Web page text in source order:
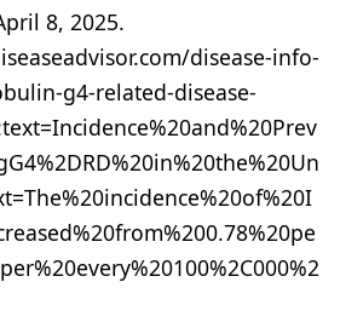
8, 2025.
disease-info-
g4-related-disease-